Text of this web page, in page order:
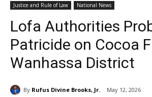
Justice and Rule of Law
National News
Lofa Authorities
Patricide on Cocoa
Wanhassa District
By Rufus Divine Brooks, Jr. May 12, 2026